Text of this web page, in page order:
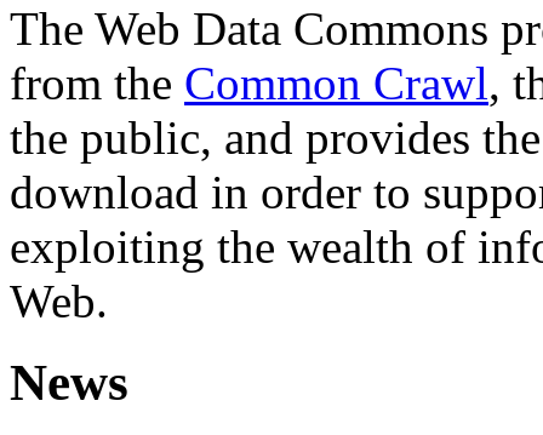
The Web Data Commons
from the Common Crawl,
the public, and provides
download in order to
exploiting the wealth of
Web.
News